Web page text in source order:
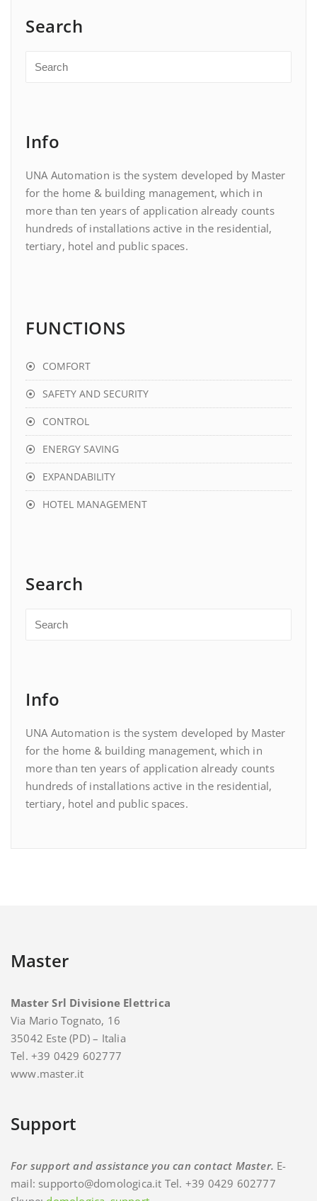
Search
Info
UNA Automation is the system developed by Master
for the home & building management, which in
more than ten years of application already counts
hundreds of installations active in the residential,
tertiary, hotel and public spaces.
FUNCTIONS
COMFORT
SAFETY AND SECURITY
CONTROL
ENERGY SAVING
EXPANDABILITY
HOTEL MANAGEMENT
Search
Info
UNA Automation is the system developed by Master
for the home & building management, which in
more than ten years of application already counts
hundreds of installations active in the residential,
tertiary, hotel and public spaces.
Master
Master Srl Divisione Elettrica
Via Mario Tognato, 16
35042 Este (PD) – Italia
Tel. +39 0429 602777
www.master.it
Support
For support and assistance you can contact Master. E-
mail: supporto@domologica.it Tel. +39 0429 602777